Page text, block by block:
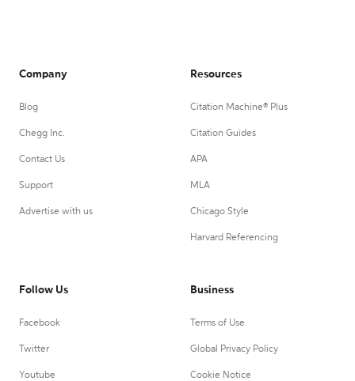
Company
Blog
Chegg Inc.
Contact Us
Support
Advertise with us
Resources
Citation Machine® Plus
Citation Guides
APA
MLA
Chicago Style
Harvard Referencing
Follow Us
Facebook
Twitter
Youtube
Business
Terms of Use
Global Privacy Policy
Cookie Notice